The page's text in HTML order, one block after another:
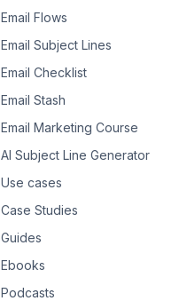
Email Flows
Email Subject Lines
Email Checklist
Email Stash
Email Marketing Course
AI Subject Line Generator
Use cases
Case Studies
Guides
Ebooks
Podcasts